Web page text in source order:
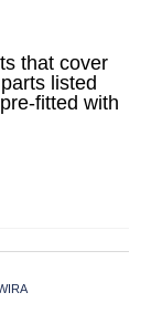
that cover
listed
fitted with